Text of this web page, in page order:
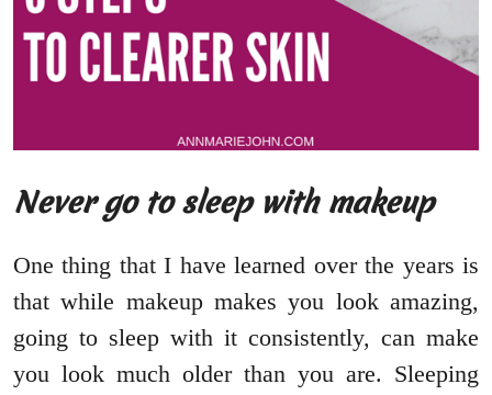
Never go to sleep with makeup
One thing that I have learned over the years is
that while makeup makes you look amazing,
going to sleep with it consistently, can make
you look much older than you are. Sleeping